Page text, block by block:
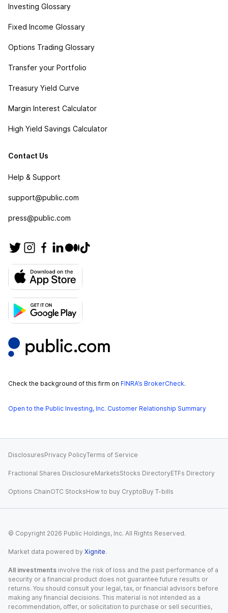
Investing Glossary
Fixed Income Glossary
Options Trading Glossary
Transfer your Portfolio
Treasury Yield Curve
Margin Interest Calculator
High Yield Savings Calculator
Contact Us
Help & Support
support@public.com
press@public.com
Check the background of this firm on FINRA’s BrokerCheck.
Open to the Public Investing, Inc. Customer Relationship Summary
DisclosuresPrivacy PolicyTerms of Service
Fractional Shares DisclosureMarketsStocks DirectoryETFs Directory
Options ChainOTC StocksHow to buy CryptoBuy T-bills
© Copyright 2026 Public Holdings, Inc. All Rights Reserved.
Market data powered by Xignite.
All investments involve the risk of loss and the past performance of a
security or a financial product does not guarantee future results or
returns. You should consult your legal, tax, or financial advisors before
making any financial decisions. This material is not intended as a
recommendation, offer, or solicitation to purchase or sell securities,